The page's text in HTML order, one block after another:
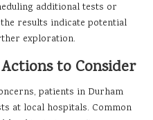
additional tests or
results indicate potential
exploration.
to Consider
patients in Durham
at local hospitals. Common